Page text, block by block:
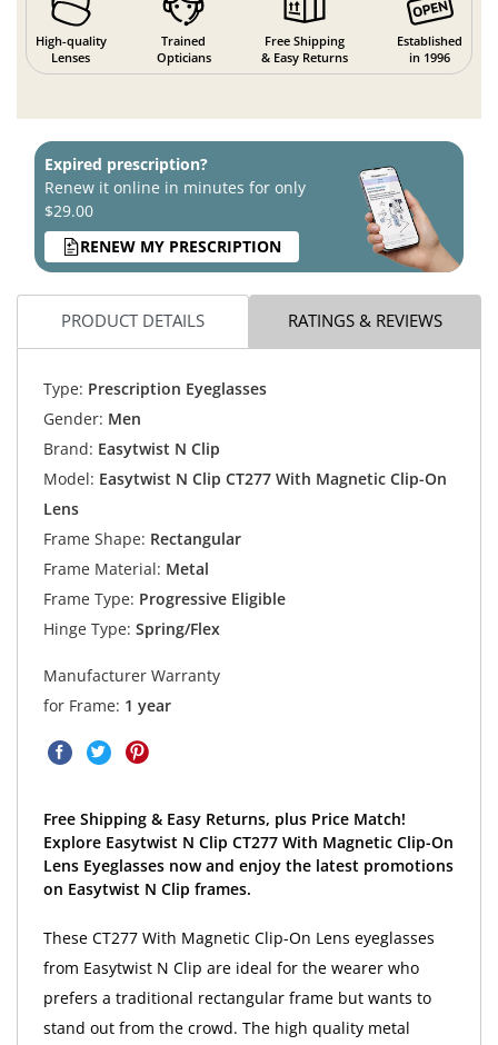
High-quality
Lenses
Trained
Opticians
Free Shipping
& Easy Returns
Established
in 1996
Expired prescription?
Renew it online in minutes for only
$29.00
RENEW MY PRESCRIPTION
PRODUCT DETAILS RATINGS & REVIEWS
Type: Prescription Eyeglasses
Gender: Men
Brand: Easytwist N Clip
Model: Easytwist N Clip CT277 With Magnetic Clip-On
Lens
Frame Shape: Rectangular
Frame Material: Metal
Frame Type: Progressive Eligible
Hinge Type: Spring/Flex
Manufacturer Warranty
for Frame: 1 year
Free Shipping & Easy Returns, plus Price Match!
Explore Easytwist N Clip CT277 With Magnetic Clip-On
Lens Eyeglasses now and enjoy the latest promotions
on Easytwist N Clip frames.
These CT277 With Magnetic Clip-On Lens eyeglasses
from Easytwist N Clip are ideal for the wearer who
prefers a traditional rectangular frame but wants to
stand out from the crowd. The high quality metal